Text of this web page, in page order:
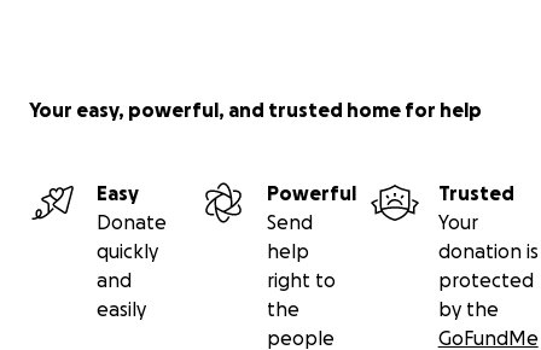
Your easy, powerful, and trusted home for help
Easy
Donate
quickly
and
easily
Powerful
Send
help
right to
the
people
Trusted
Your
donation is
protected
by the
GoFundMe